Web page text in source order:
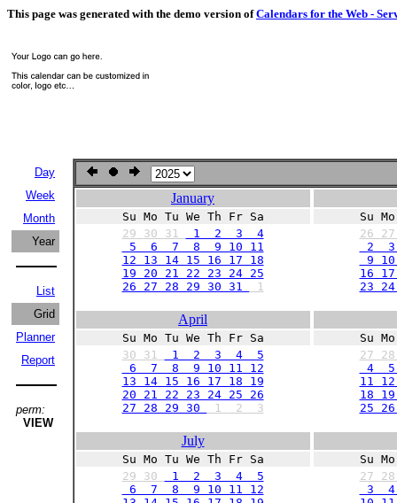
This page was generated with the demo version ofCalendars for the Web -
Day
Week
Month
Year
List
Grid
Planner
Report
perm:
VIEW
January
Su Mo Tu We Th Fr Sa
29 30 31
1 2 3 4
5 6 7 8 9 10 11
12 13 14 15 16 17 18
19 20 21 22 23 24 25
26 27 28 29 30 31
1
Su
26
2
9
16
23
April
Su Mo Tu We Th Fr Sa
30 31
1 2 3 4 5
6 7 8 9 10 11 12
13 14 15 16 17 18 19
20 21 22 23 24 25 26
27 28 29 30
1 2 3
Su
27
4
11
18
25
July
Su Mo Tu We Th Fr Sa
29 30
1 2 3 4 5
6 7 8 9 10 11 12
Su
27
3